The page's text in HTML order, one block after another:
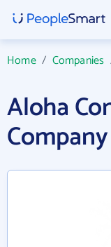
Home/ Companies
Aloha